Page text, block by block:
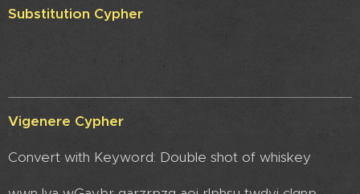
Substitution Cypher
Vigenere Cypher
Convert with Keyword: Double shot of whiskey